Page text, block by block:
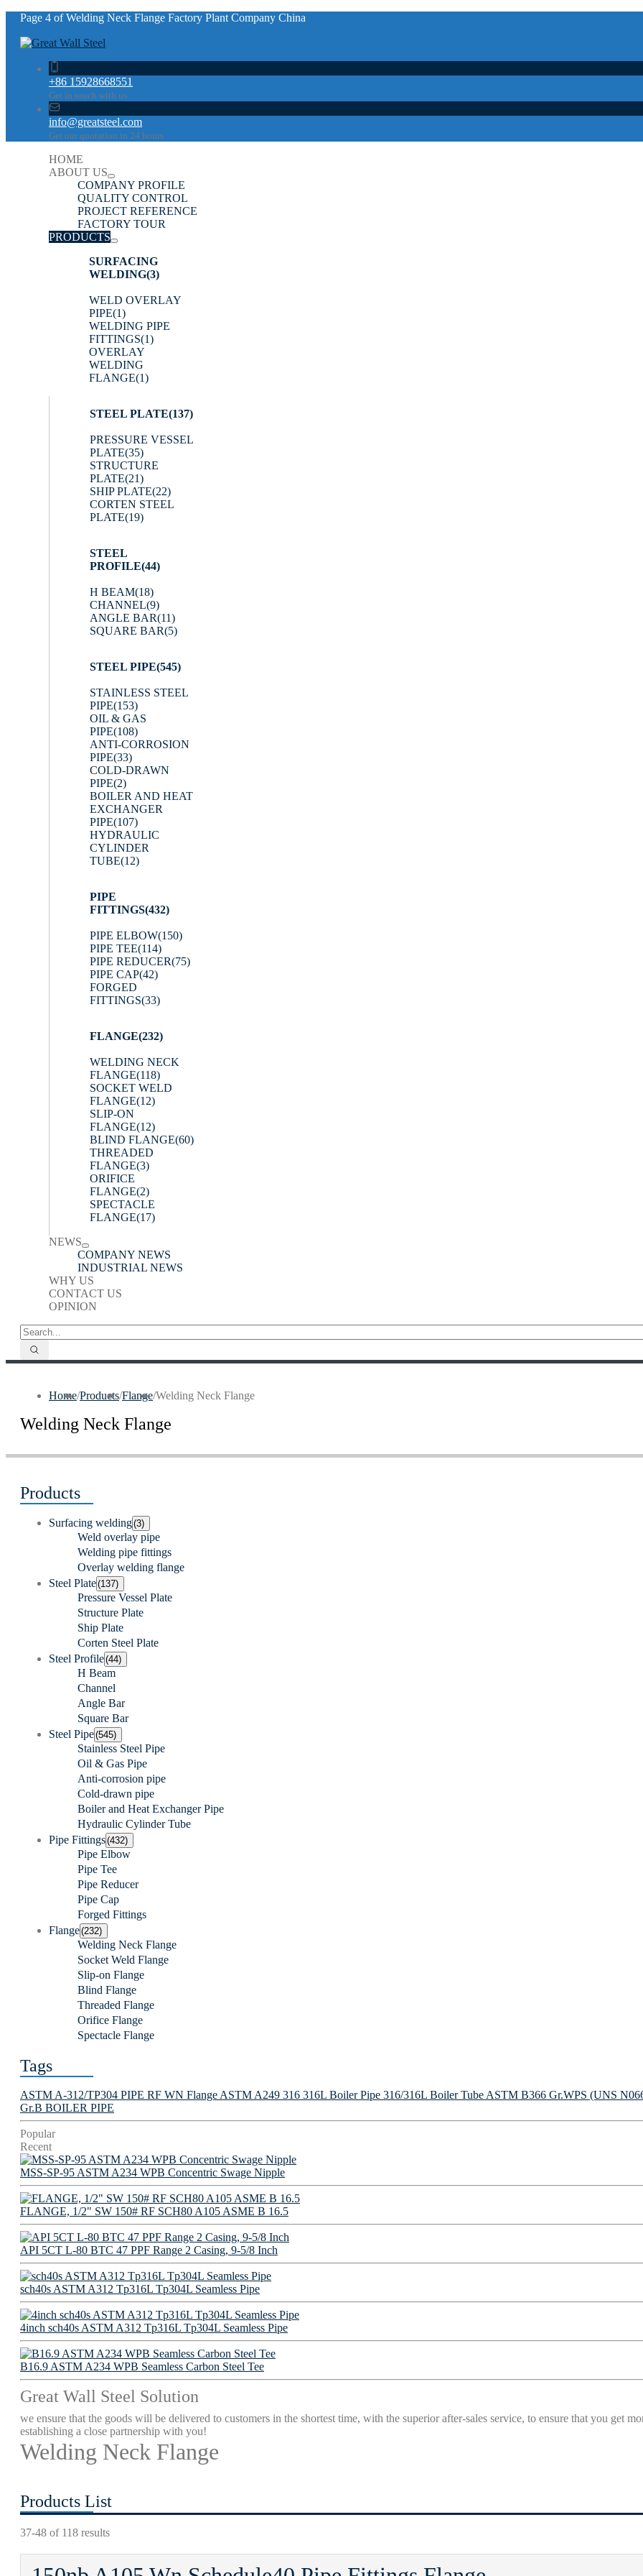
Page 4 of Welding Neck Flange Factory Plant Company China
+86 15928668551
Get in touch with us
info@greatsteel.com
Get our quotation in 24 hours
HOME
ABOUT US
COMPANY PROFILE
QUALITY CONTROL
PROJECT REFERENCE
FACTORY TOUR
PRODUCTS
SURFACING
WELDING(3)
WELD OVERLAY
PIPE(1)
WELDING PIPE
FITTINGS(1)
OVERLAY
WELDING
FLANGE(1)
STEEL PLATE(137)
PRESSURE VESSEL
PLATE(35)
STRUCTURE
PLATE(21)
SHIP PLATE(22)
CORTEN STEEL
PLATE(19)
STEEL
PROFILE(44)
H BEAM(18)
CHANNEL(9)
ANGLE BAR(11)
SQUARE BAR(5)
STEEL PIPE(545)
STAINLESS STEEL
PIPE(153)
OIL & GAS
PIPE(108)
ANTI-CORROSION
PIPE(33)
COLD-DRAWN
PIPE(2)
BOILER AND HEAT
EXCHANGER
PIPE(107)
HYDRAULIC
CYLINDER
TUBE(12)
PIPE
FITTINGS(432)
PIPE ELBOW(150)
PIPE TEE(114)
PIPE REDUCER(75)
PIPE CAP(42)
FORGED
FITTINGS(33)
FLANGE(232)
WELDING NECK
FLANGE(118)
SOCKET WELD
FLANGE(12)
SLIP-ON
FLANGE(12)
BLIND FLANGE(60)
THREADED
FLANGE(3)
ORIFICE
FLANGE(2)
SPECTACLE
FLANGE(17)
NEWS
COMPANY NEWS
INDUSTRIAL NEWS
WHY US
CONTACT US
OPINION
Home/Products/Flange/Welding Neck Flange
Welding Neck Flange
Products
Surfacing welding(3)
Weld overlay pipe
Welding pipe fittings
Overlay welding flange
Steel Plate(137)
Pressure Vessel Plate
Structure Plate
Ship Plate
Corten Steel Plate
Steel Profile(44)
H Beam
Channel
Angle Bar
Square Bar
Steel Pipe(545)
Stainless Steel Pipe
Oil & Gas Pipe
Anti-corrosion pipe
Cold-drawn pipe
Boiler and Heat Exchanger Pipe
Hydraulic Cylinder Tube
Pipe Fittings(432)
Pipe Elbow
Pipe Tee
Pipe Reducer
Pipe Cap
Forged Fittings
Flange(232)
Welding Neck Flange
Socket Weld Flange
Slip-on Flange
Blind Flange
Threaded Flange
Orifice Flange
Spectacle Flange
Tags
ASTM A-312/TP304 PIPE RF WN Flange ASTM A249 316 316L Boiler Pipe 316/316L Boiler Tube ASTM B366 Gr.WPS (UNS
Gr.B BOILER PIPE
Popular
Recent
MSS-SP-95 ASTM A234 WPB Concentric Swage Nipple
FLANGE, 1/2" SW 150# RF SCH80 A105 ASME B 16.5
API 5CT L-80 BTC 47 PPF Range 2 Casing, 9-5/8 Inch
sch40s ASTM A312 Tp316L Tp304L Seamless Pipe
4inch sch40s ASTM A312 Tp316L Tp304L Seamless Pipe
B16.9 ASTM A234 WPB Seamless Carbon Steel Tee
Great Wall Steel Solution
we ensure that the goods will be delivered to customers in the shortest time, with the superior after-sales service, to ensure that you get
establishing a close partnership with you!
Welding Neck Flange
Products List
37-48 of 118 results